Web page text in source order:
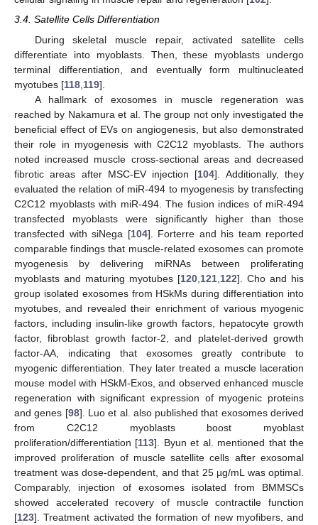
3.4. Satellite Cells Differentiation
During skeletal muscle repair, activated satellite cells
differentiate into myoblasts. Then, these myoblasts undergo
terminal differentiation, and eventually form multinucleated
myotubes [118 119].
A hallmark of exosomes in muscle regeneration was
reached by Nakamura et al. The group not only investigated the
beneficial effect of EVs on angiogenesis, but also demonstrated
their role in myogenesis with C2C12 myoblasts. The authors
noted increased muscle cross-sectional areas and decreased
fibrotic areas after MSC-EV injection [104]. Additionally, they
evaluated the relation of miR-494 to myogenesis by transfecting
C2C12 myoblasts with miR-494. The fusion indices of miR-494
transfected myoblasts were significantly higher than those
transfected with siNega [104]. Forterre and his team reported
comparable findings that muscle-related exosomes can promote
myogenesis by delivering miRNAs between proliferating
myoblasts and maturing myotubes [120 121 122]. Cho and his
group isolated exosomes from HSkMs during differentiation into
myotubes, and revealed their enrichment of various myogenic
factors, including insulin-like growth factors, hepatocyte growth
factor, fibroblast growth factor-2, and platelet-derived growth
factor-AA, indicating that exosomes greatly contribute to
myogenic differentiation. They later treated a muscle laceration
mouse model with HSkM-Exos, and observed enhanced muscle
regeneration with significant expression of myogenic proteins
and genes [98]. Luo et al. also published that exosomes derived
from C2C12 myoblasts boost myoblast
proliferation/differentiation [113]. Byun et al. mentioned that the
improved proliferation of muscle satellite cells after exosomal
treatment was dose-dependent, and that 25 µg/mL was optimal.
Comparably, injection of exosomes isolated from BMMSCs
showed accelerated recovery of muscle contractile function
[123]. Treatment activated the formation of new myofibers, and